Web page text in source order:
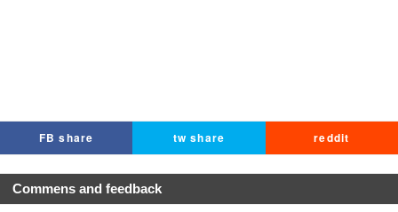
FB share tw share reddit
Commens and feedback